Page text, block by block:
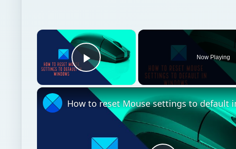
×
Play Video
Now Playing